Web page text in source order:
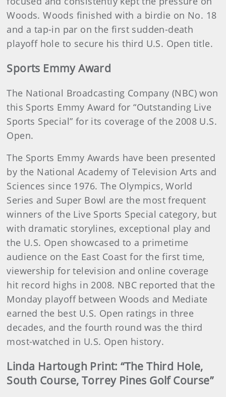
Woods. Woods finished with a birdie on No. 18
and a tap-in par on the first sudden-death
playoff hole to secure his third U.S. Open title.
Sports Emmy Award
The National Broadcasting Company (NBC) won
this Sports Emmy Award for “Outstanding Live
Sports Special” for its coverage of the 2008 U.S.
Open.
The Sports Emmy Awards have been presented
by the National Academy of Television Arts and
Sciences since 1976. The Olympics, World
Series and Super Bowl are the most frequent
winners of the Live Sports Special category, but
with dramatic storylines, exceptional play and
the U.S. Open showcased to a primetime
audience on the East Coast for the first time,
viewership for television and online coverage
hit record highs in 2008. NBC reported that the
Monday playoff between Woods and Mediate
earned the best U.S. Open ratings in three
decades, and the fourth round was the third
most-watched in U.S. Open history.
Linda Hartough Print: “The Third Hole,
South Course, Torrey Pines Golf Course”